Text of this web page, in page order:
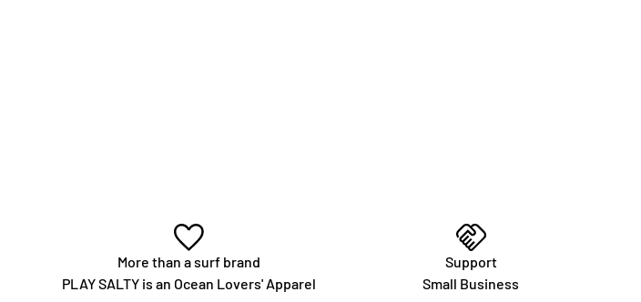
More than a surf brand
PLAY SALTY is an Ocean Lovers' Apparel
Support
Small Business